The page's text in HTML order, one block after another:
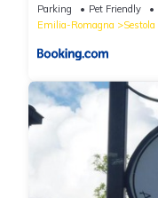
Parking Pet Friendly
Emilia-Romagna
Sestola